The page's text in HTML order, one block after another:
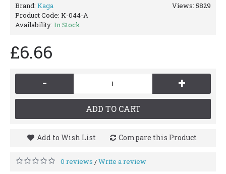
Views: 5829
Brand: Kaga
Product Code: K-044-A
Availability: In Stock
£6.66
- +
ADD TO CART
Add to Wish List Compare this Product
0 reviews /Write a review